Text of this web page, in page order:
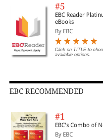
#5
EBC Reader
eBooks
By EBC
Click on TITLE to
available options.
EBC RECOMMENDED
#1
EBC's Combo of
By EBC